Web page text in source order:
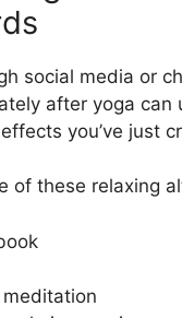
social media or
after yoga can
you’ve just
of these relaxing